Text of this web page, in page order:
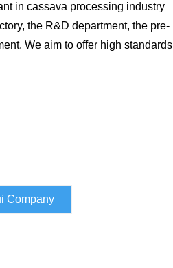
in cassava processing industry
the R&D department, the pre-
We aim to offer high standards
Company